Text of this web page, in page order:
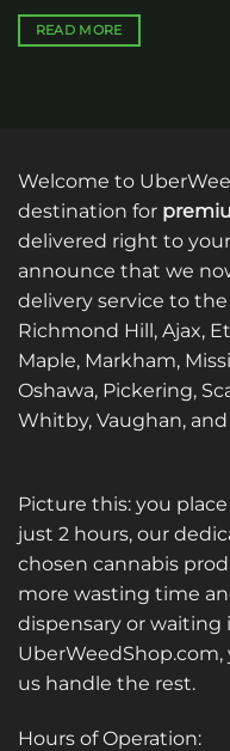
READ MORE
Welcome to
destination for
delivered right to
announce that we
delivery service to
Richmond Hill, Ajax,
Maple, Markham,
Oshawa, Pickering,
Whitby, Vaughan,
Picture this: you
just 2 hours, our
chosen cannabis
more wasting time
dispensary or waiting
UberWeedShop.com,
us handle the rest.
Hours of Operation: